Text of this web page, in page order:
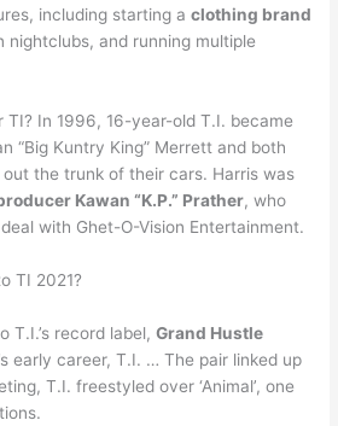
including starting aclothing brand
nightclubs, and running multiple
TI? In 1996, 16-year-old T.I. became
“Big Kuntry King” Merrett and both
out the trunk of their cars. Harris was
Kawan “K.P.” Prather, who
with Ghet-O-Vision Entertainment.
TI 2021?
T.I.’s record label,Grand Hustle
early career, T.I. … The pair linked up
T.I. freestyled over ‘Animal’, one